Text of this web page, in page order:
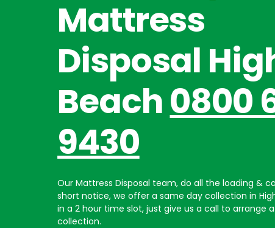
Mattress
Disposal
Beach0800
9430
Our Mattress Disposal team, do all the loading &
short notice, we offer a same day collection in
in a 2 hour time slot, just give us a call to arrange
collection.